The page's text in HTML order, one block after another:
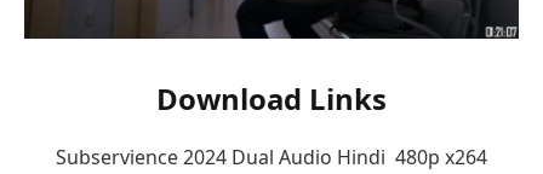
Download Links
Subservience 2024 Dual Audio Hindi 480p x264